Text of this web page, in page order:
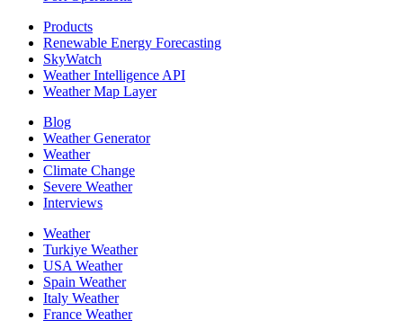
Products
Renewable Energy Forecasting
SkyWatch
Weather Intelligence API
Weather Map Layer
Blog
Weather Generator
Weather
Climate Change
Severe Weather
Interviews
Weather
Turkiye Weather
USA Weather
Spain Weather
Italy Weather
France Weather